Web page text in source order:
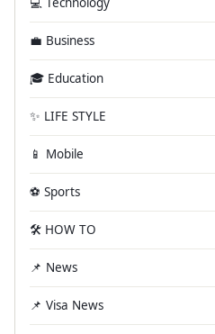
💼 Business
🎓 Education
✨ LIFE STYLE
📱 Mobile
⚽ Sports
🛠️ HOW TO
📌 News
📌 Visa News